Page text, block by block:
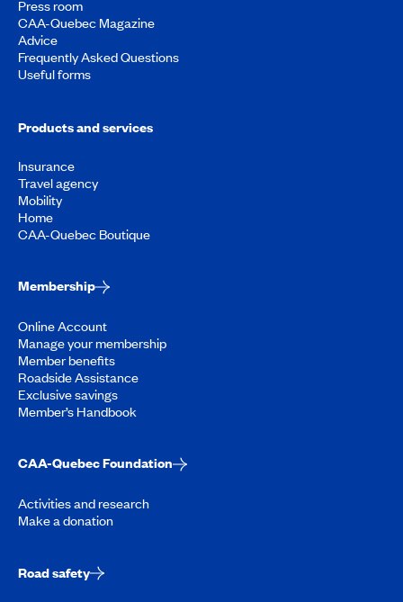
Press room
CAA-Quebec Magazine
Advice
Frequently Asked Questions
Useful forms
Products and services
Insurance
Travel agency
Mobility
Home
CAA-Quebec Boutique
Membership
Online Account
Manage your membership
Member benefits
Roadside Assistance
Exclusive savings
Member’s Handbook
CAA-Quebec Foundation
Activities and research
Make a donation
Road safety